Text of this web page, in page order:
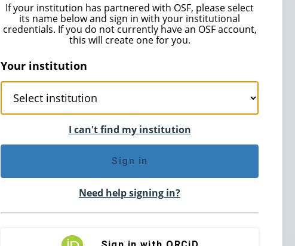
If your institution has partnered with OSF, please select
its name below and sign in with your institutional
credentials. If you do not currently have an OSF account,
this will create one for you.
Your institution
I can't find my institution
Sign in
Need help signing in?